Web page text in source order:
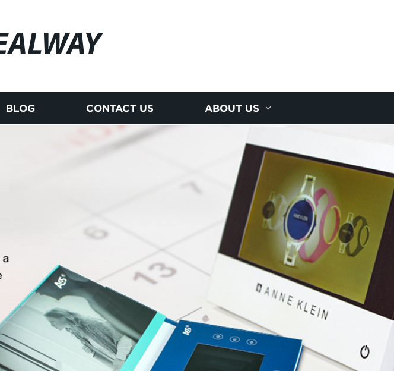
BLOG CONTACT US ABOUT US